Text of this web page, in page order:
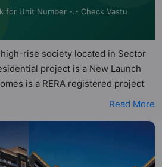
for Unit Number -.- Check Vastu
rise society located in Sector
project is a New Launch
is a RERA registered project
numbers for different phases -
of land. It has 4 towers and
has apartments in 3BHK and
Epic Homes has 5 types of
Read More